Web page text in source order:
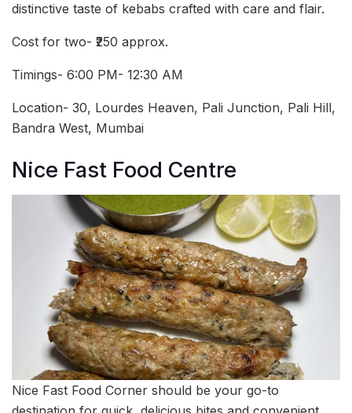
distinctive taste of kebabs crafted with care and flair.
Cost for two- ₹250 approx.
Timings- 6:00 PM- 12:30 AM
Location- 30, Lourdes Heaven, Pali Junction, Pali Hill,
Bandra West, Mumbai
Nice Fast Food Centre
Nice Fast Food Corner should be your go-to